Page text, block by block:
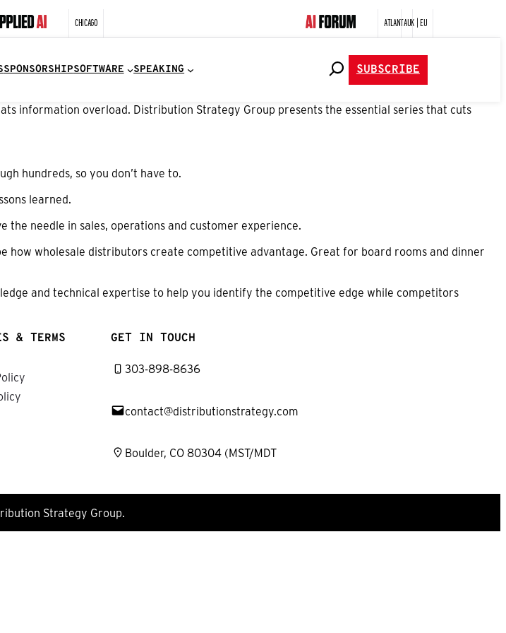
CHICAGO ATLANTAUK | EU
SPONSORSHIPSOFTWARE SPEAKING SUBSCRIBE
information overload. Distribution Strategy Group presents the essential series that cuts
hundreds, so you don’t have to.
learned.
the needle in sales, operations and customer experience.
how wholesale distributors create competitive advantage. Great for board rooms and dinner
and technical expertise to help you identify the competitive edge while competitors
& TERMS GET IN TOUCH
303-898-8636
contact@distributionstrategy.com
Boulder, CO 80304 (MST/MDT
Strategy Group.